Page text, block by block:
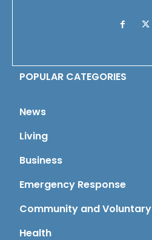
POPULAR CATEGORIES
News
Living
Business
Emergency Response
Community and Voluntary
Health